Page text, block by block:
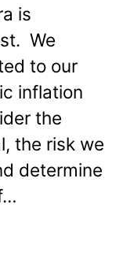
is
We
to our
inflation
the
the risk we
determine